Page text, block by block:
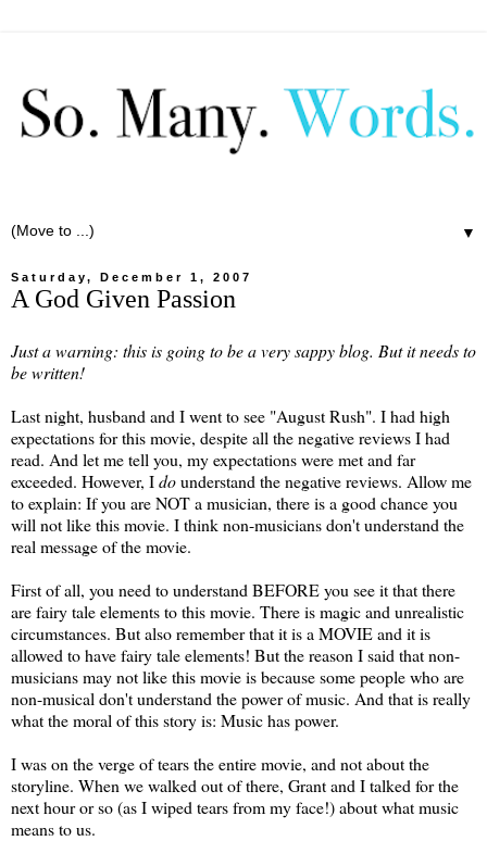
▼
Saturday, December 1, 2007
A God Given Passion
Just a warning: this is going to be a very sappy blog. But it needs to
be written!
Last night, husband and I went to see "August Rush". I had high
expectations for this movie, despite all the negative reviews I had
read. And let me tell you, my expectations were met and far
exceeded. However, Idounderstand the negative reviews. Allow me
to explain: If you are NOT a musician, there is a good chance you
will not like this movie. I think non-musicians don't understand the
real message of the movie.
First of all, you need to understand BEFORE you see it that there
are fairy tale elements to this movie. There is magic and unrealistic
circumstances. But also remember that it is a MOVIE and it is
allowed to have fairy tale elements! But the reason I said that non-
musicians may not like this movie is because some people who are
non-musical don't understand the power of music. And that is really
what the moral of this story is: Music has power.
I was on the verge of tears the entire movie, and not about the
storyline. When we walked out of there, Grant and I talked for the
next hour or so (as I wiped tears from my face!) about what music
means to us.